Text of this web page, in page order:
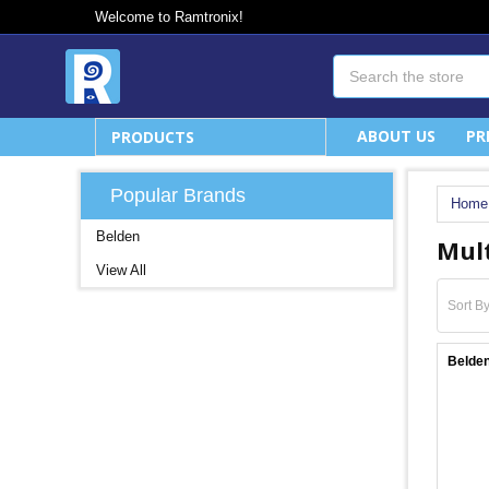
Welcome to Ramtronix!
PRODUCTS ABOUT US
Popular Brands
Belden
View All
Home
Sort